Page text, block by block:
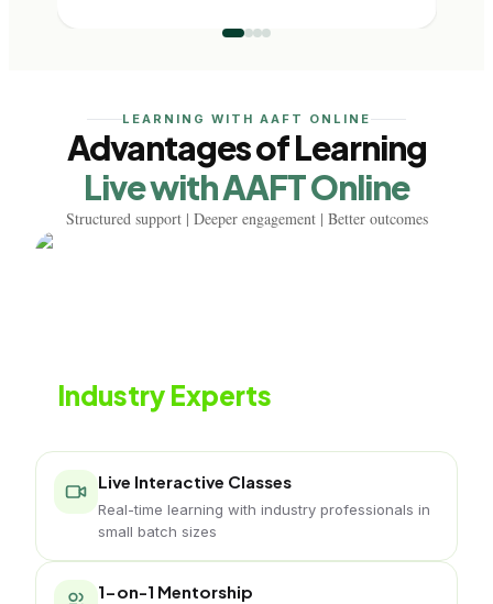
LEARNING WITH AAFT ONLINE
Advantages of Learning
Live with AAFT Online
Structured support | Deeper engagement | Better outcomes
Industry Experts
Live Interactive Classes
Real-time learning with industry professionals in
small batch sizes
1-on-1 Mentorship